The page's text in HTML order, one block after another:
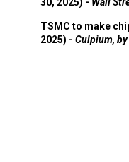
TSMC to make
2025) - Culpium,